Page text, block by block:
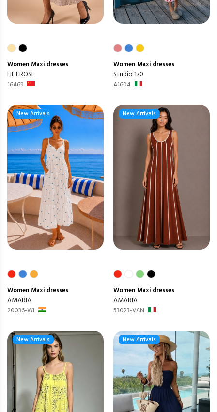
Women Maxi dresses
LILIEROSE
16469
Women Maxi dresses
Studio 170
A1604
New Arrivals
Women Maxi dresses
AMARIA
20036-WI
New Arrivals
Women Maxi dresses
AMARIA
53023-VAN
New Arrivals New Arrivals